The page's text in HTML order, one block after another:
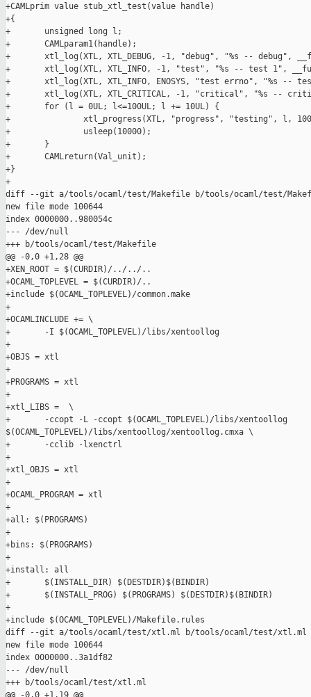
+CAMLprim value stub_xtl_test(value handle)
+{
+       unsigned long l;
+       CAMLparam1(handle);
+       xtl_log(XTL, XTL_DEBUG, -1, "debug", "%s -- debug",
+       xtl_log(XTL, XTL_INFO, -1, "test", "%s -- test 1",
+       xtl_log(XTL, XTL_INFO, ENOSYS, "test errno", "%s --
+       xtl_log(XTL, XTL_CRITICAL, -1, "critical", "%s --
+       for (l = 0UL; l<=100UL; l += 10UL) {
+               xtl_progress(XTL, "progress", "testing", l,
+               usleep(10000);
+       }
+       CAMLreturn(Val_unit);
+}
+
diff --git a/tools/ocaml/test/Makefile b/tools/ocaml/test/
new file mode 100644
index 0000000..980054c
--- /dev/null
+++ b/tools/ocaml/test/Makefile
@@ -0,0 +1,28 @@
+XEN_ROOT = $(CURDIR)/../../..
+OCAML_TOPLEVEL = $(CURDIR)/..
+include $(OCAML_TOPLEVEL)/common.make
+
+OCAMLINCLUDE += \
+       -I $(OCAML_TOPLEVEL)/libs/xentoollog
+
+OBJS = xtl
+
+PROGRAMS = xtl
+
+xtl_LIBS =  \
+       -ccopt -L -ccopt $(OCAML_TOPLEVEL)/libs/xentoollog
$(OCAML_TOPLEVEL)/libs/xentoollog/xentoollog.cmxa \
+       -cclib -lxenctrl
+
+xtl_OBJS = xtl
+
+OCAML_PROGRAM = xtl
+
+all: $(PROGRAMS)
+
+bins: $(PROGRAMS)
+
+install: all
+       $(INSTALL_DIR) $(DESTDIR)$(BINDIR)
+       $(INSTALL_PROG) $(PROGRAMS) $(DESTDIR)$(BINDIR)
+
+include $(OCAML_TOPLEVEL)/Makefile.rules
diff --git a/tools/ocaml/test/xtl.ml b/tools/ocaml/test/xtl.ml
new file mode 100644
index 0000000..3a1df82
--- /dev/null
+++ b/tools/ocaml/test/xtl.ml
@@ -0,0 +1,19 @@